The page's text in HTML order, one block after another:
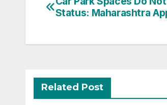
navigation
Status: Maharashtra
Related Post